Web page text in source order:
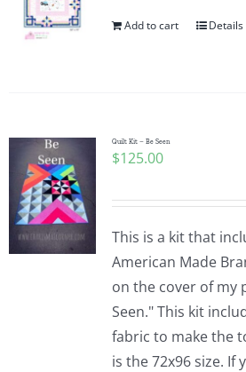
Add to cart Details
Quilt Kit – Be Seen
$125.00
This is a kit that
American Made
on the cover of my
Seen." This kit
fabric to make the
is the 72x96 size. If